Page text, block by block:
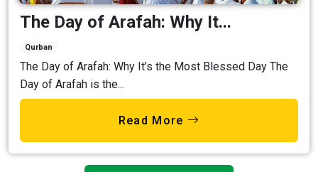
The Day of Arafah: Why It...
Qurban
The Day of Arafah: Why It’s the Most Blessed Day The
Day of Arafah is the...
Read More